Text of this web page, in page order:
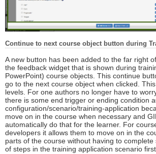
Continue to next course object button during
A new button has been added to the far right
the feedback widget that is shown during
PowerPoint) course objects. This continue
go to the next course object when clicked.
levels. For one authors no longer have to
there is some end trigger or ending condition
configuration/scenario/training-application
move on in the course when necessary and
automatically do that for the learner. For
developers it allows them to move on in the
parts of the course without having to
of steps in the training application scenario first.